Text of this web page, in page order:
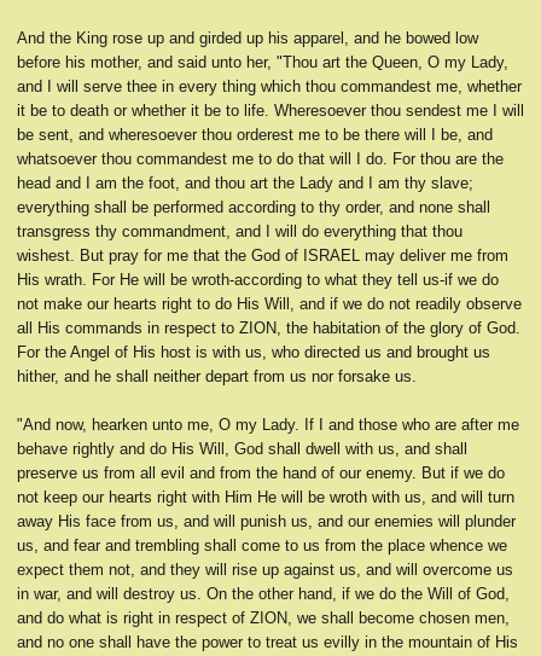
And the King rose up and girded up his apparel, and he bowed low
before his mother, and said unto her, "Thou art the Queen, O my Lady,
and I will serve thee in every thing which thou commandest me, whether
it be to death or whether it be to life. Wheresoever thou sendest me I will
be sent, and wheresoever thou orderest me to be there will I be, and
whatsoever thou commandest me to do that will I do. For thou are the
head and I am the foot, and thou art the Lady and I am thy slave;
everything shall be performed according to thy order, and none shall
transgress thy commandment, and I will do everything that thou
wishest. But pray for me that the God of ISRAEL may deliver me from
His wrath. For He will be wroth-according to what they tell us-if we do
not make our hearts right to do His Will, and if we do not readily observe
all His commands in respect to ZION, the habitation of the glory of God.
For the Angel of His host is with us, who directed us and brought us
hither, and he shall neither depart from us nor forsake us.
"And now, hearken unto me, O my Lady. If I and those who are after me
behave rightly and do His Will, God shall dwell with us, and shall
preserve us from all evil and from the hand of our enemy. But if we do
not keep our hearts right with Him He will be wroth with us, and will turn
away His face from us, and will punish us, and our enemies will plunder
us, and fear and trembling shall come to us from the place whence we
expect them not, and they will rise up against us, and will overcome us
in war, and will destroy us. On the other hand, if we do the Will of God,
and do what is right in respect of ZION, we shall become chosen men,
and no one shall have the power to treat us evilly in the mountain of His